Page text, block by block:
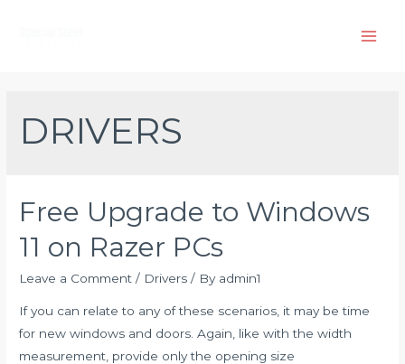
DRIVERS
Free Upgrade to Windows
11 on Razer PCs
Leave a Comment / Drivers / By admin1
If you can relate to any of these scenarios, it may be time
for new windows and doors. Again, like with the width
measurement, provide only the opening size